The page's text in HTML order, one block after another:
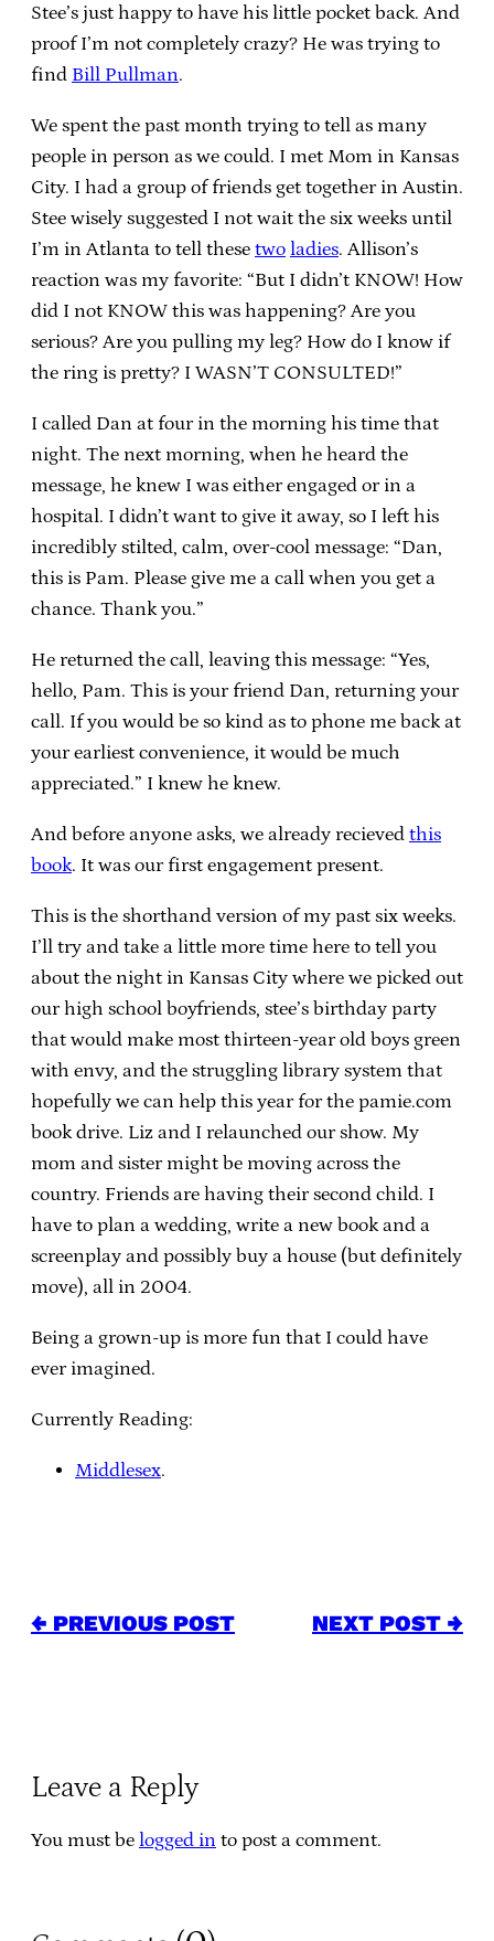
Stee’s just happy to have his little pocket back. And
proof I’m not completely crazy? He was trying to
find Bill Pullman.
We spent the past month trying to tell as many
people in person as we could. I met Mom in Kansas
City. I had a group of friends get together in Austin.
Stee wisely suggested I not wait the six weeks until
I’m in Atlanta to tell these two ladies. Allison’s
reaction was my favorite: “But I didn’t KNOW! How
did I not KNOW this was happening? Are you
serious? Are you pulling my leg? How do I know if
the ring is pretty? I WASN’T CONSULTED!”
I called Dan at four in the morning his time that
night. The next morning, when he heard the
message, he knew I was either engaged or in a
hospital. I didn’t want to give it away, so I left his
incredibly stilted, calm, over-cool message: “Dan,
this is Pam. Please give me a call when you get a
chance. Thank you.”
He returned the call, leaving this message: “Yes,
hello, Pam. This is your friend Dan, returning your
call. If you would be so kind as to phone me back at
your earliest convenience, it would be much
appreciated.” I knew he knew.
And before anyone asks, we already recieved this
book. It was our first engagement present.
This is the shorthand version of my past six weeks.
I’ll try and take a little more time here to tell you
about the night in Kansas City where we picked out
our high school boyfriends, stee’s birthday party
that would make most thirteen-year old boys green
with envy, and the struggling library system that
hopefully we can help this year for the pamie.com
book drive. Liz and I relaunched our show. My
mom and sister might be moving across the
country. Friends are having their second child. I
have to plan a wedding, write a new book and a
screenplay and possibly buy a house (but definitely
move), all in 2004.
Being a grown-up is more fun that I could have
ever imagined.
Currently Reading:
Middlesex.
← PREVIOUS POST NEXT POST →
Leave a Reply
You must be logged in to post a comment.